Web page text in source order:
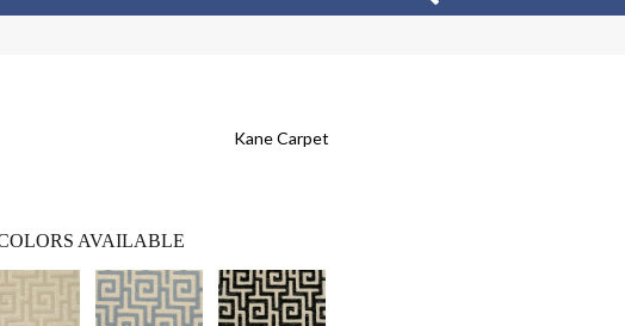
Kane Carpet
AVAILABLE